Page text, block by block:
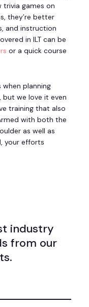
trivia games on
they’re better
and instruction
in ILT can be
or a quick course
planning
but we love it even
training that also
with both the
as well as
your efforts
industry
from our